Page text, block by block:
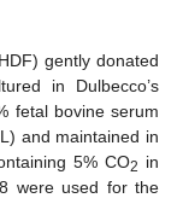
gently donated
in Dulbecco’s
fetal bovine serum
and maintained in
5% CO2 in
were used for the